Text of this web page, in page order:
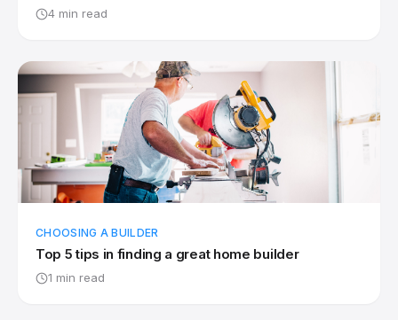
4 min read
CHOOSING A BUILDER
Top 5 tips in finding a great home builder
1 min read